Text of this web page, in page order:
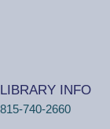
music and
wiggles out
play.
LIBRARY INFO
815-740-2660